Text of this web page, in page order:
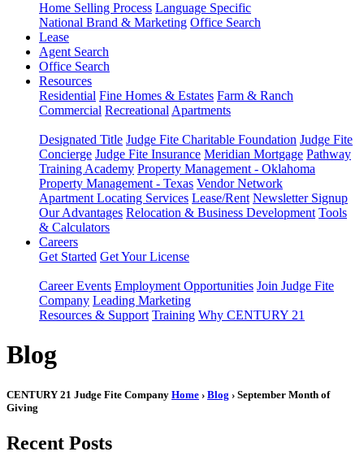
Home Selling Process Language Specific
National Brand & Marketing Office Search
Lease
Agent Search
Office Search
Resources
Residential Fine Homes & Estates Farm & Ranch
Commercial Recreational Apartments
Designated Title Judge Fite Charitable Foundation Judge Fite
Concierge Judge Fite Insurance Meridian Mortgage Pathway
Training Academy Property Management - Oklahoma
Property Management - Texas Vendor Network
Apartment Locating Services Lease/Rent Newsletter Signup
Our Advantages Relocation & Business Development Tools
& Calculators
Careers
Get Started Get Your License
Career Events Employment Opportunities Join Judge Fite
Company Leading Marketing
Resources & Support Training Why CENTURY 21
Blog
CENTURY 21 Judge Fite Company Home › Blog › September Month of
Giving
Recent Posts